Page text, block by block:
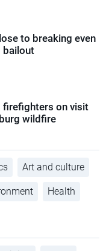
to breaking even
bailout
firefighters on visit
wildfire
Art and culture
Health